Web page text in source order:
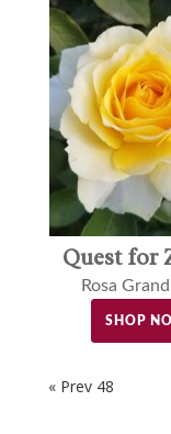
Quest for
Rosa
SHOP
« Prev 48